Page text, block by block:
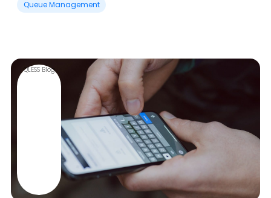
Queue Management
QLESS Blog